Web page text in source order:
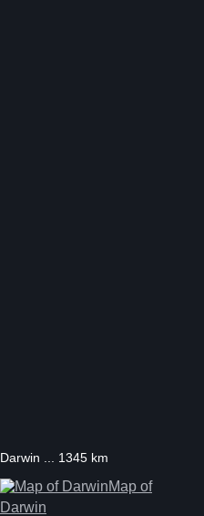
Darwin ... 1345 km
Map of
Darwin